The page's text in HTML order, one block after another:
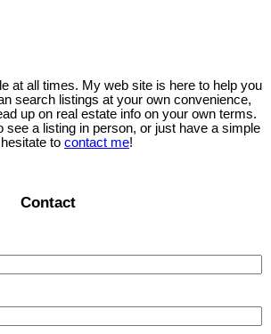
at all times. My web site is here to help you
search listings at your own convenience,
up on real estate info on your own terms.
see a listing in person, or just have a simple
to contact me!
Contact